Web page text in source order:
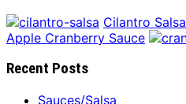
Cilantro Salsa
Apple Cranberry Sauce
Recent Posts
Sauces/Salsa